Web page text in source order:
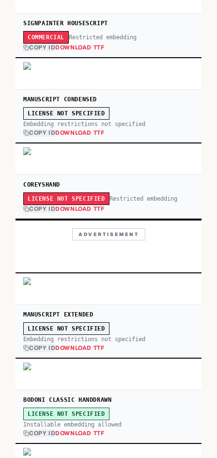
SIGNPAINTER HOUSESCRIPT
COMMERCIAL Restricted embedding
COPY IDDOWNLOAD TTF
MANUSCRIPT CONDENSED
LICENSE NOT SPECIFIED
Embedding restrictions not specified
COPY IDDOWNLOAD TTF
COREYSHAND
LICENSE NOT SPECIFIED Restricted embedding
COPY IDDOWNLOAD TTF
ADVERTISEMENT
MANUSCRIPT EXTENDED
LICENSE NOT SPECIFIED
Embedding restrictions not specified
COPY IDDOWNLOAD TTF
BODONI CLASSIC HANDDRAWN
LICENSE NOT SPECIFIED
Installable embedding allowed
COPY IDDOWNLOAD TTF